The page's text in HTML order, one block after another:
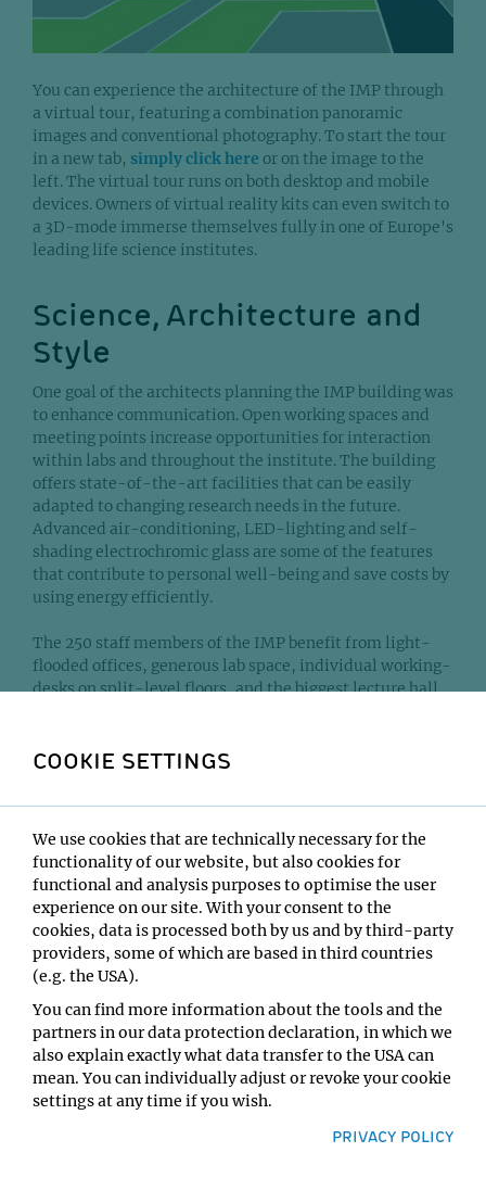
You can experience the architecture of the IMP through
a virtual tour, featuring a combination panoramic
images and conventional photography. To start the tour
in a new tab, simply click here or on the image to the
left. The virtual tour runs on both desktop and mobile
devices. Owners of virtual reality kits can even switch to
a 3D-mode immerse themselves fully in one of Europe's
leading life science institutes.
Science, Architecture and
Style
One goal of the architects planning the IMP building was
to enhance communication. Open working spaces and
meeting points increase opportunities for interaction
within labs and throughout the institute. The building
offers state-of-the-art facilities that can be easily
adapted to changing research needs in the future.
Advanced air-conditioning, LED-lighting and self-
shading electrochromic glass are some of the features
that contribute to personal well-being and save costs by
using energy efficiently.
The 250 staff members of the IMP benefit from light-
flooded offices, generous lab space, individual working-
desks on split-level floors, and the biggest lecture hall
and controlled acoustics, support a pleasant work
IMP building: Facts &
Figures
COOKIE SETTINGS
We use cookies that are technically necessary for the
functionality of our website, but also cookies for
functional and analysis purposes to optimise the user
experience on our site. With your consent to the
cookies, data is processed both by us and by third-party
providers, some of which are based in third countries
(e.g. the USA).
You can find more information about the tools and the
partners in our data protection declaration, in which we
also explain exactly what data transfer to the USA can
mean. You can individually adjust or revoke your cookie
settings at any time if you wish.
PRIVACY POLICY